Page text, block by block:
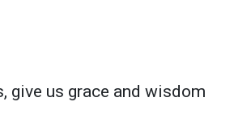
give us grace and wisdom